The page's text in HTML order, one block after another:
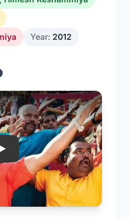
Year: 2012
Play